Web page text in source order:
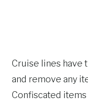
Cruise lines have
and remove any
Confiscated